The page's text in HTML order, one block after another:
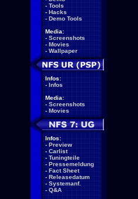
- Tools
- Hacks
- Demo Tools
Media:
- Screenshots
- Movies
- Wallpaper
Infos:
- Infos
Media:
- Screenshots
- Movies
Infos:
- Preview
- Carlist
- Tuningteile
- Pressemeldung
- Fact Sheet
- Releasedatum
- Systemanf.
- Q&A